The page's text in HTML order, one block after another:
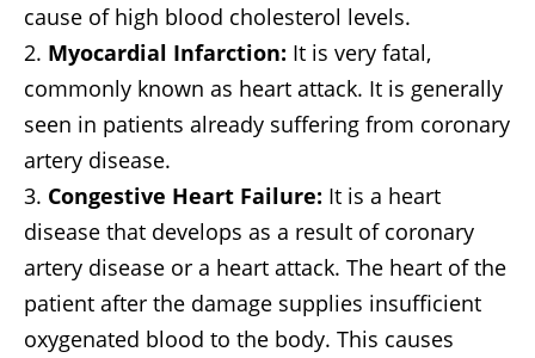
cause of high blood cholesterol levels.
Myocardial Infarction: It is very fatal,
commonly known as heart attack. It is generally
seen in patients already suffering from coronary
artery disease.
Congestive Heart Failure: It is a heart
disease that develops as a result of coronary
artery disease or a heart attack. The heart of the
patient after the damage supplies insufficient
oxygenated blood to the body. This causes